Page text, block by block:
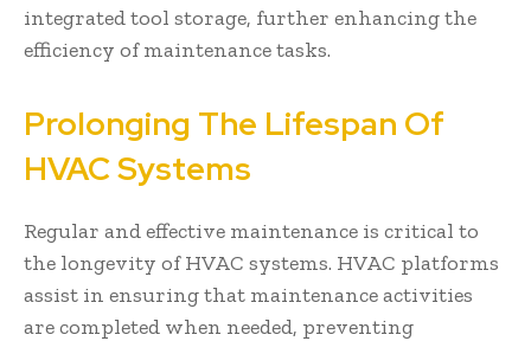
integrated tool storage, further enhancing the
efficiency of maintenance tasks.
Prolonging The Lifespan Of
HVAC Systems
Regular and effective maintenance is critical to
the longevity of HVAC systems. HVAC platforms
assist in ensuring that maintenance activities
are completed when needed, preventing